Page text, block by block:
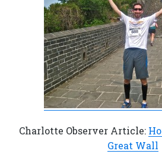
Charlotte Observer Article:
Great Wall